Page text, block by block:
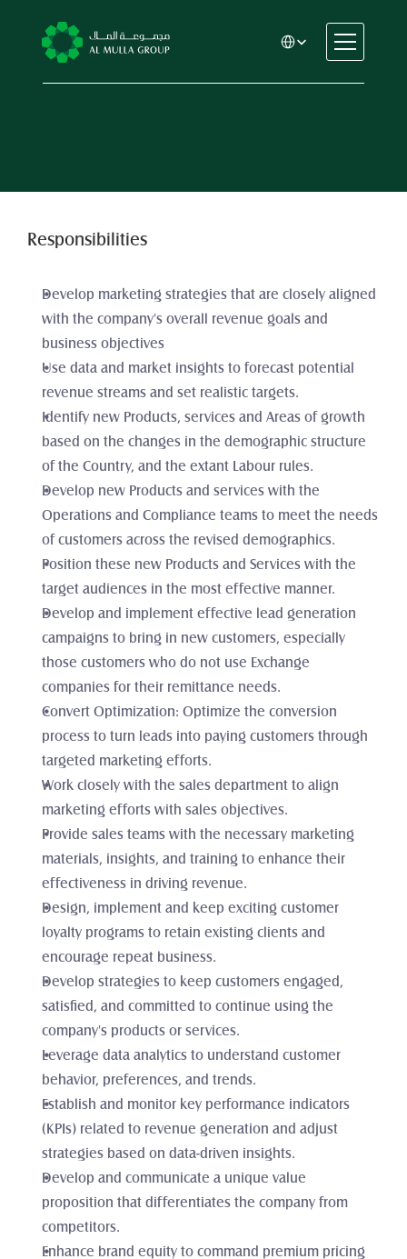
CSR
Education
Healthcare
Real Estate
Select Language
Responsibilities
Develop marketing strategies that are closely aligned
with the company's overall revenue goals and
business objectives
Use data and market insights to forecast potential
revenue streams and set realistic targets.
Identify new Products, services and Areas of growth
based on the changes in the demographic structure
of the Country, and the extant Labour rules.
Develop new Products and services with the
Operations and Compliance teams to meet the needs
of customers across the revised demographics.
Position these new Products and Services with the
target audiences in the most effective manner.
Develop and implement effective lead generation
campaigns to bring in new customers, especially
those customers who do not use Exchange
companies for their remittance needs.
Convert Optimization: Optimize the conversion
process to turn leads into paying customers through
targeted marketing efforts.
Work closely with the sales department to align
marketing efforts with sales objectives.
Provide sales teams with the necessary marketing
materials, insights, and training to enhance their
effectiveness in driving revenue.
Design, implement and keep exciting customer
loyalty programs to retain existing clients and
encourage repeat business.
Develop strategies to keep customers engaged,
satisfied, and committed to continue using the
company's products or services.
Leverage data analytics to understand customer
behavior, preferences, and trends.
Establish and monitor key performance indicators
(KPIs) related to revenue generation and adjust
strategies based on data-driven insights.
Develop and communicate a unique value
proposition that differentiates the company from
competitors.
Enhance brand equity to command premium pricing